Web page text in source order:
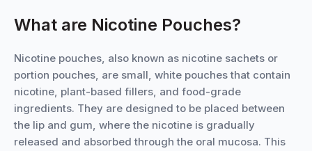
What are Nicotine Pouches?
Nicotine pouches, also known as nicotine sachets or
portion pouches, are small, white pouches that contain
nicotine, plant-based fillers, and food-grade
ingredients. They are designed to be placed between
the lip and gum, where the nicotine is gradually
released and absorbed through the oral mucosa. This